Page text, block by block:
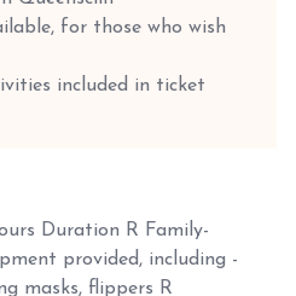
for those who wish
included in ticket
Duration R Family-
provided, including -
masks, flippers R